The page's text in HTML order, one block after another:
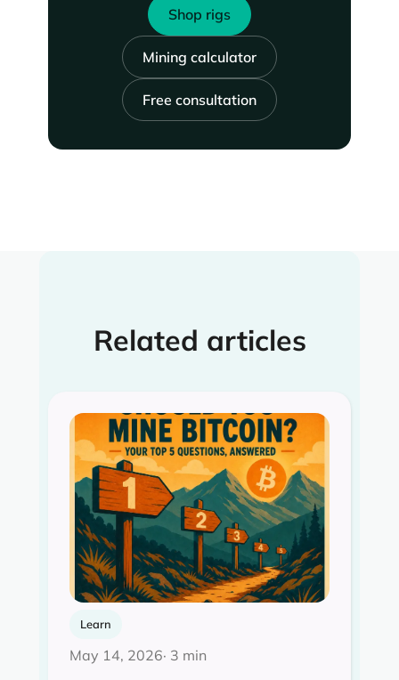
Shop rigs
Mining calculator
Free consultation
Related articles
Learn
May 14, 2026· 3 min